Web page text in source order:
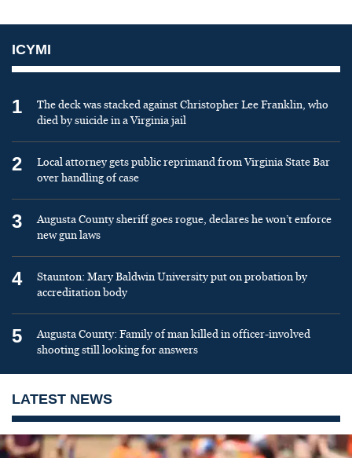
ICYMI
1
The deck was stacked against Christopher Lee Franklin, who
died by suicide in a Virginia jail
2
Local attorney gets public reprimand from Virginia State Bar
over handling of case
3
Augusta County sheriff goes rogue, declares he won’t enforce
new gun laws
4
Staunton: Mary Baldwin University put on probation by
accreditation body
5
Augusta County: Family of man killed in officer-involved
shooting still looking for answers
LATEST NEWS